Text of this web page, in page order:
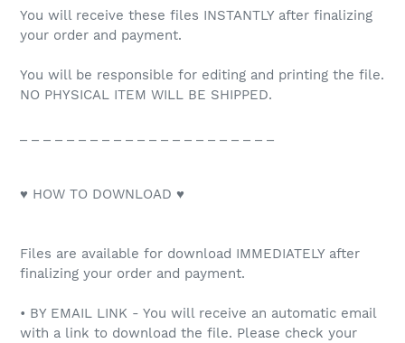
You will receive these files INSTANTLY after finalizing
your order and payment.
You will be responsible for editing and printing the file.
NO PHYSICAL ITEM WILL BE SHIPPED.
♥ HOW TO DOWNLOAD ♥
Files are available for download IMMEDIATELY after
finalizing your order and payment.
• BY EMAIL LINK - You will receive an automatic email
with a link to download the file. Please check your